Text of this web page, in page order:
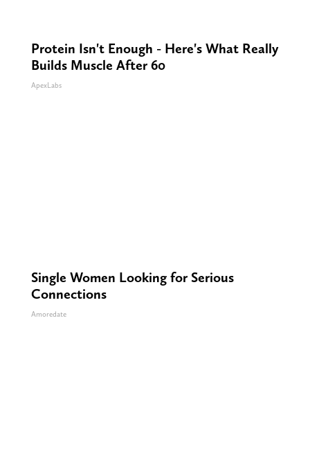
Protein Isn't Enough - Here's What Really
Builds Muscle After 60
ApexLabs
Single Women Looking for Serious
Connections
Amoredate